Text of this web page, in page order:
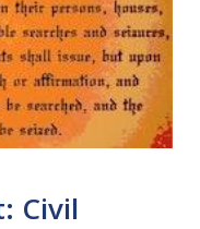
Civil